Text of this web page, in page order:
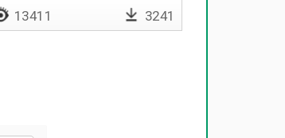
13411 3241